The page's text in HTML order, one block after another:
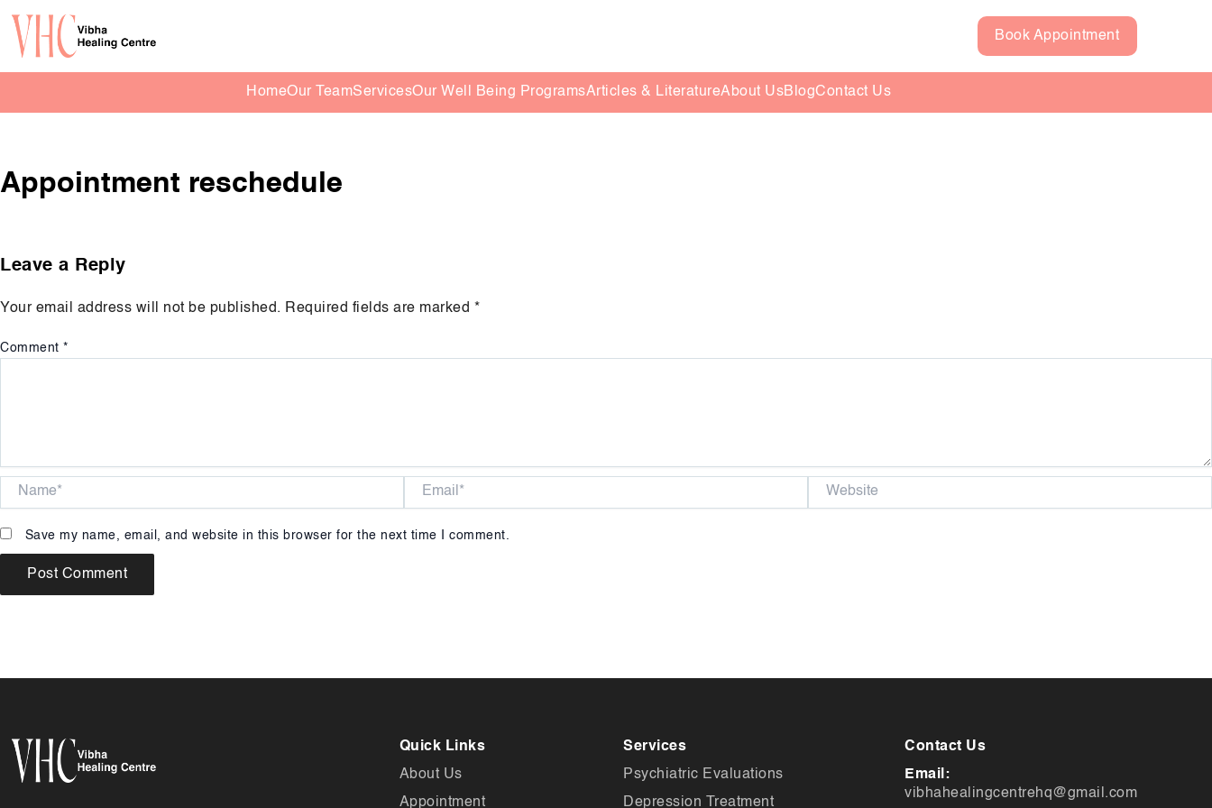
Book Appointment
HomeOur TeamServicesOur Well Being ProgramsArticles & LiteratureAbout UsBlogContact Us
Appointment reschedule
Leave a Reply
Your email address will not be published. Required fields are marked *
Comment *
Name* Email* Website
Save my name, email, and website in this browser for the next time I comment.
Quick Links
About Us
Appointment
Services
Psychiatric Evaluations
Depression Treatment
Contact Us
Email:
vibhahealingcentrehq@gmail.com